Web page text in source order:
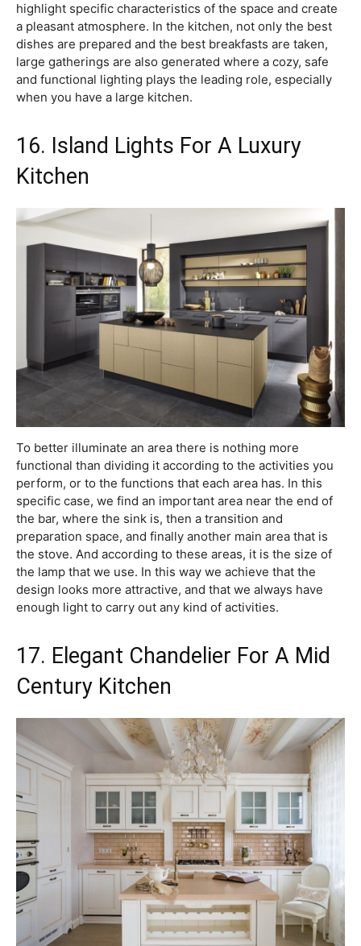
highlight specific characteristics of the space and create
a pleasant atmosphere. In the kitchen, not only the best
dishes are prepared and the best breakfasts are taken,
large gatherings are also generated where a cozy, safe
and functional lighting plays the leading role, especially
when you have a large kitchen.
16. Island Lights For A Luxury
Kitchen
To better illuminate an area there is nothing more
functional than dividing it according to the activities you
perform, or to the functions that each area has. In this
specific case, we find an important area near the end of
the bar, where the sink is, then a transition and
preparation space, and finally another main area that is
the stove. And according to these areas, it is the size of
the lamp that we use. In this way we achieve that the
design looks more attractive, and that we always have
enough light to carry out any kind of activities.
17. Elegant Chandelier For A Mid
Century Kitchen